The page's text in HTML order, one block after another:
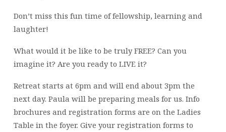
Don’t miss this fun time of fellowship, learning and
laughter!
What would it be like to be truly FREE? Can you
imagine it? Are you ready to LIVE it?
Retreat starts at 6pm and will end about 3pm the
next day. Paula will be preparing meals for us. Info
brochures and registration forms are on the Ladies
Table in the foyer. Give your registration forms to